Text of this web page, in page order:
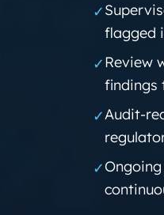
✓
flagged
✓Review
findings
✓Audit-
✓